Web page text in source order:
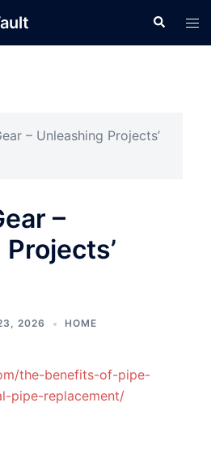
Search
– Unleashing Projects’
–
2026 HOME
the-benefits-of-pipe-
pipe-replacement/